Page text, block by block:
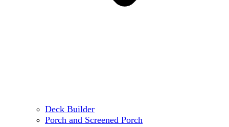
Deck Builder
Porch and Screened Porch